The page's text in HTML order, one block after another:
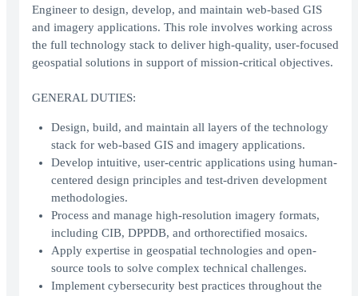
Engineer to design, develop, and maintain web-based GIS
and imagery applications. This role involves working across
the full technology stack to deliver high-quality, user-focused
geospatial solutions in support of mission-critical objectives.
GENERAL DUTIES:
Design, build, and maintain all layers of the technology
stack for web-based GIS and imagery applications.
Develop intuitive, user-centric applications using human-
centered design principles and test-driven development
methodologies.
Process and manage high-resolution imagery formats,
including CIB, DPPDB, and orthorectified mosaics.
Apply expertise in geospatial technologies and open-
source tools to solve complex technical challenges.
Implement cybersecurity best practices throughout the